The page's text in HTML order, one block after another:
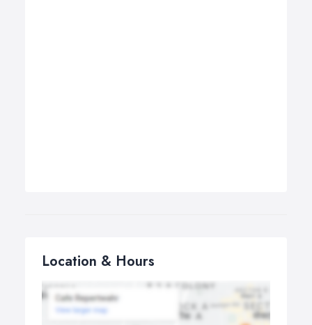
Location & Hours